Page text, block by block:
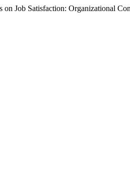
Job Satisfaction: Organizational